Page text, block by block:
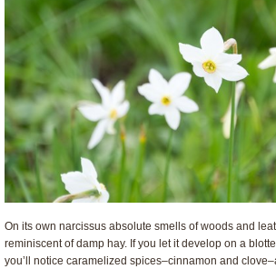
On its own narcissus absolute smells of woods and
reminiscent of damp hay. If you let it develop on a
you’ll notice caramelized spices–cinnamon and